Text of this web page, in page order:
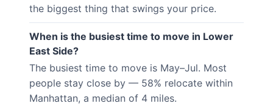
the biggest thing that swings your price.
When is the busiest time to move in Lower
East Side?
The busiest time to move is May–Jul. Most
people stay close by — 58% relocate within
Manhattan, a median of 4 miles.